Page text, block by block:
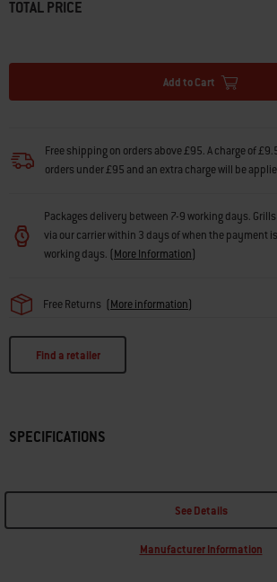
TOTAL PRICE
Add to Cart
Free shipping on orders above £95. A charge of
orders under £95 and an extra charge will be
Packages delivery between 7-9 working days.
via our carrier within 3 days of when the payment
working days. (More Information)
Free Returns (More information)
Find a retailer
SPECIFICATIONS
See Details
Manufacturer Information